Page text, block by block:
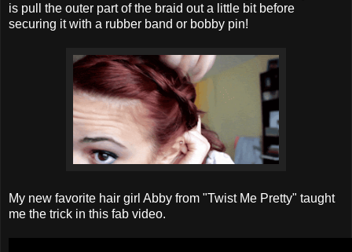
is pull the outer part of the braid out a little bit before
securing it with a rubber band or bobby pin!
My new favorite hair girl Abby from "Twist Me Pretty" taught
me the trick in this fab video.